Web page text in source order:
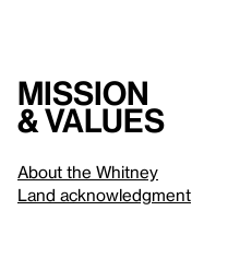
Mission
& values
About the Whitney
Land acknowledgment